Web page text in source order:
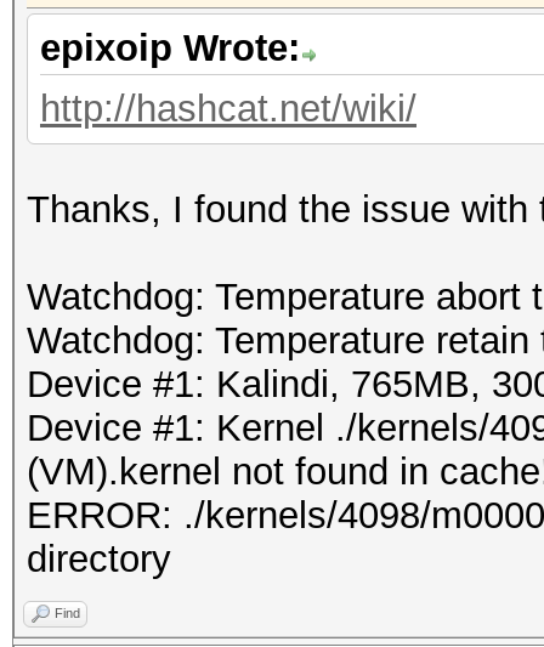
epixoip Wrote:
http://hashcat.net/wiki/
Thanks, I found the issue
Watchdog: Temperature abort
Watchdog: Temperature
Device #1: Kalindi, 765MB,
Device #1: Kernel ./kernels/
(VM).kernel not found in
ERROR: ./kernels/4098/
directory
Find